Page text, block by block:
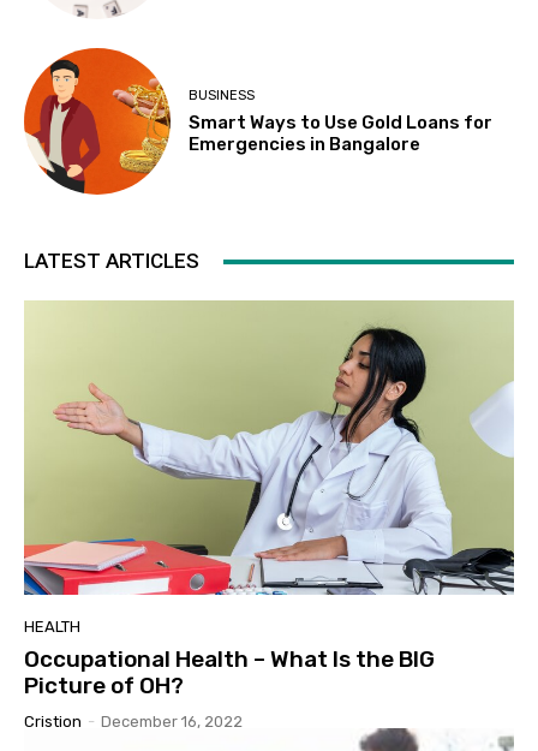
BUSINESS
Smart Ways to Use Gold Loans for
Emergencies in Bangalore
LATEST ARTICLES
HEALTH
Occupational Health – What Is the BIG
Picture of OH?
Cristion - December 16, 2022